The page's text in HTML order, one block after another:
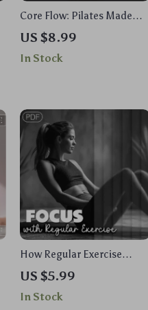
Core Flow: Pilates Made
Simple – Your Ultimate
Digital Guide for Beginners
and Experts
US $8.99
In Stock
How Regular Exercise
Sharpens Your Mind and
Boosts Productivity |
Digital Guide to Improve
US $5.99
In Stock